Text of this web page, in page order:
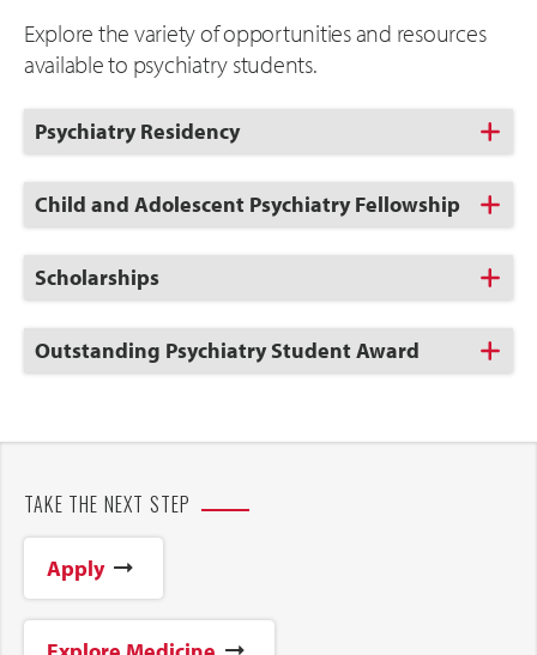
Explore the variety of opportunities and resources
available to psychiatry students.
Click
to
Open
Psychiatry Residency
Click
to
Open
Child and Adolescent Psychiatry Fellowship
Click
to
Open
Scholarships
Click
to
Outstanding Psychiatry Student Award
TAKE THE NEXT STEP
Apply